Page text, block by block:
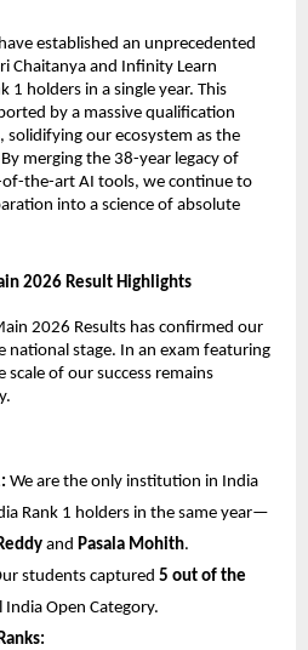
established an unprecedented
Chaitanya and Infinity Learn
1 holders in a single year. This
by a massive qualification
our ecosystem as the
merging the 38-year legacy of
the-art AI tools, we continue to
into a science of absolute
2026 Result Highlights
2026 Results has confirmed our
national stage. In an exam featuring
of our success remains
We are the only institution in India
Rank 1 holders in the same year—
and Pasala Mohith.
students captured 5 out of the
India Open Category.